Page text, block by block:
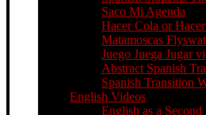
Saco Mi Agenda
Hacer Cola or
Matamoscas
Juego Juega Jugar
Abstract Spanish
Spanish Transition
English Videos
English as a